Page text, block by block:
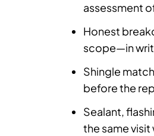
assessment
Honest
scope—in
Shingle
before the
Sealant,
the same